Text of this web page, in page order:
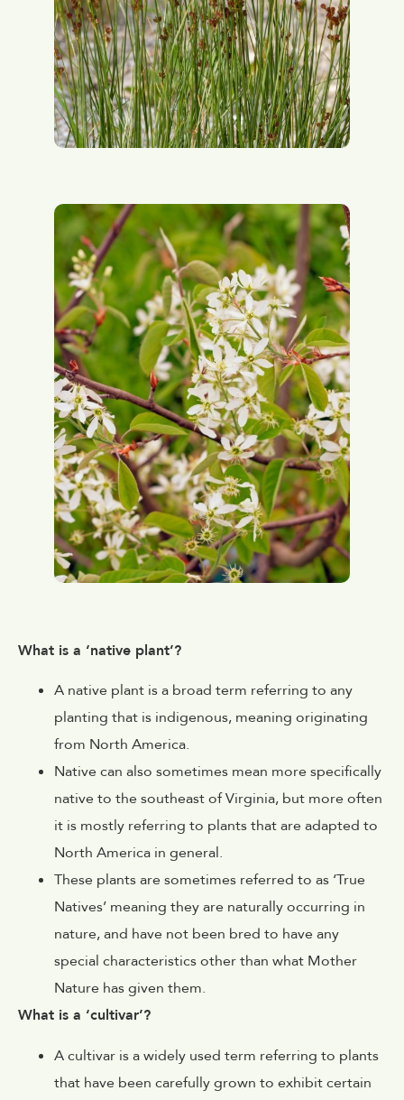
What is a ‘native plant’?
A native plant is a broad term referring to any
planting that is indigenous, meaning originating
from North America.
Native can also sometimes mean more specifically
native to the southeast of Virginia, but more often
it is mostly referring to plants that are adapted to
North America in general.
These plants are sometimes referred to as ‘True
Natives’ meaning they are naturally occurring in
nature, and have not been bred to have any
special characteristics other than what Mother
Nature has given them.
What is a ‘cultivar’?
A cultivar is a widely used term referring to plants
that have been carefully grown to exhibit certain